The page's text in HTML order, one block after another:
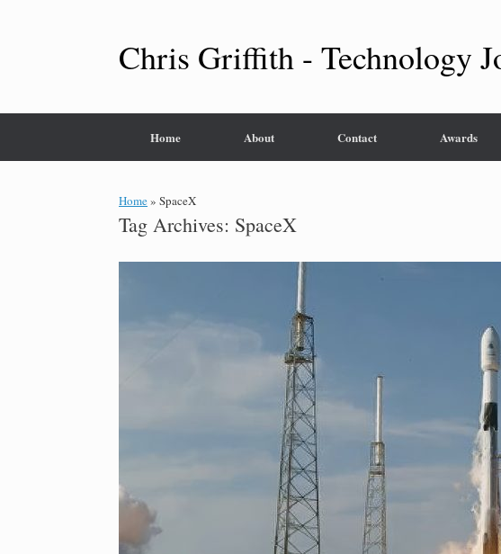
Chris Griffith - Technology
Home About Contact Awards
Home» SpaceX
Tag Archives: SpaceX